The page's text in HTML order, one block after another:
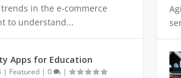
PAYMENTS – SMARTER
GO BEYOND STEPS:
EXPLANATION,
DRONES FOR 2025:
BOX IDEAS FOR
in the e-commerce
to understand...
Apps for Education
| Featured |0 |